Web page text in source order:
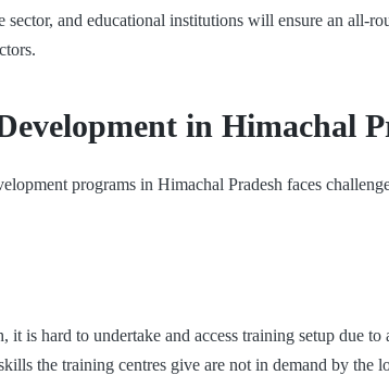
sector, and educational institutions will ensure an all-
in Himachal
programs in Himachal Pradesh faces
is hard to undertake and access training setup due
the training centres give are not in demand by